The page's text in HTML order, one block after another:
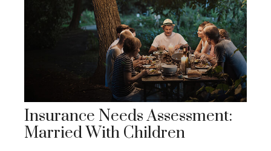
Insurance Needs Assessment:
Married With Children